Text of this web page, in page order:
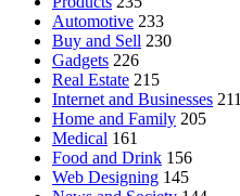
Automotive 233
Buy and Sell 230
Gadgets 226
Real Estate 215
Internet and Businesses 211
Home and Family 205
Medical 161
Food and Drink 156
Web Designing 145